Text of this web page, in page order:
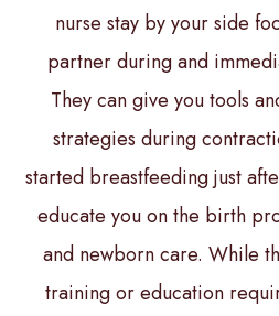
nurse stay by your side
partner during and
They can give you tools
strategies during
started breastfeeding just
educate you on the birth
and newborn care. While
training or education